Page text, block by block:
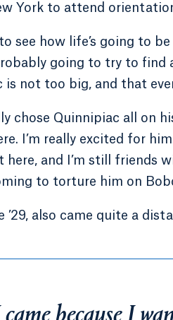
York to attend
see how life’s going to
going to try to find
is not too big, and that
chose Quinnipiac all on
I’m really excited for
here, and I’m still friends
to torture him on
’29, also came quite a